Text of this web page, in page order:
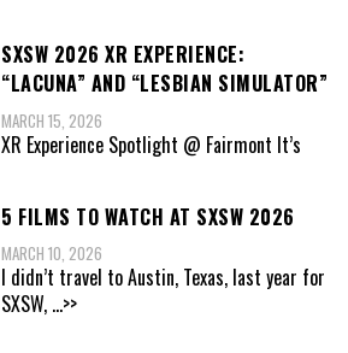
SXSW 2026 XR EXPERIENCE:
“LACUNA” AND “LESBIAN SIMULATOR”
MARCH 15, 2026
XR Experience Spotlight @ Fairmont It’s
5 FILMS TO WATCH AT SXSW 2026
MARCH 10, 2026
I didn’t travel to Austin, Texas, last year for
SXSW, ...>>